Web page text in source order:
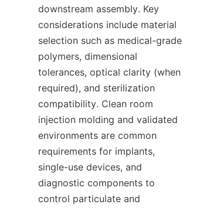
downstream assembly. Key
considerations include material
selection such as medical-grade
polymers, dimensional
tolerances, optical clarity (when
required), and sterilization
compatibility. Clean room
injection molding and validated
environments are common
requirements for implants,
single-use devices, and
diagnostic components to
control particulate and